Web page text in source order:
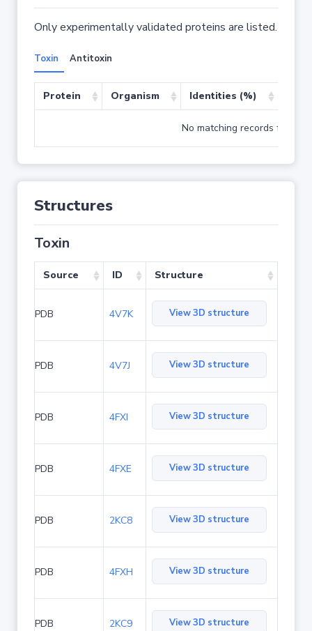
Only experimentally validated proteins are listed.
Toxin Antitoxin
Protein Organism Identities (%)
No matching records found
Structures
Toxin
Source ID Structure
PDB 4V7K View 3D structure
PDB 4V7J View 3D structure
PDB 4FXI View 3D structure
PDB 4FXE View 3D structure
PDB 2KC8 View 3D structure
PDB 4FXH View 3D structure
PDB 2KC9 View 3D structure